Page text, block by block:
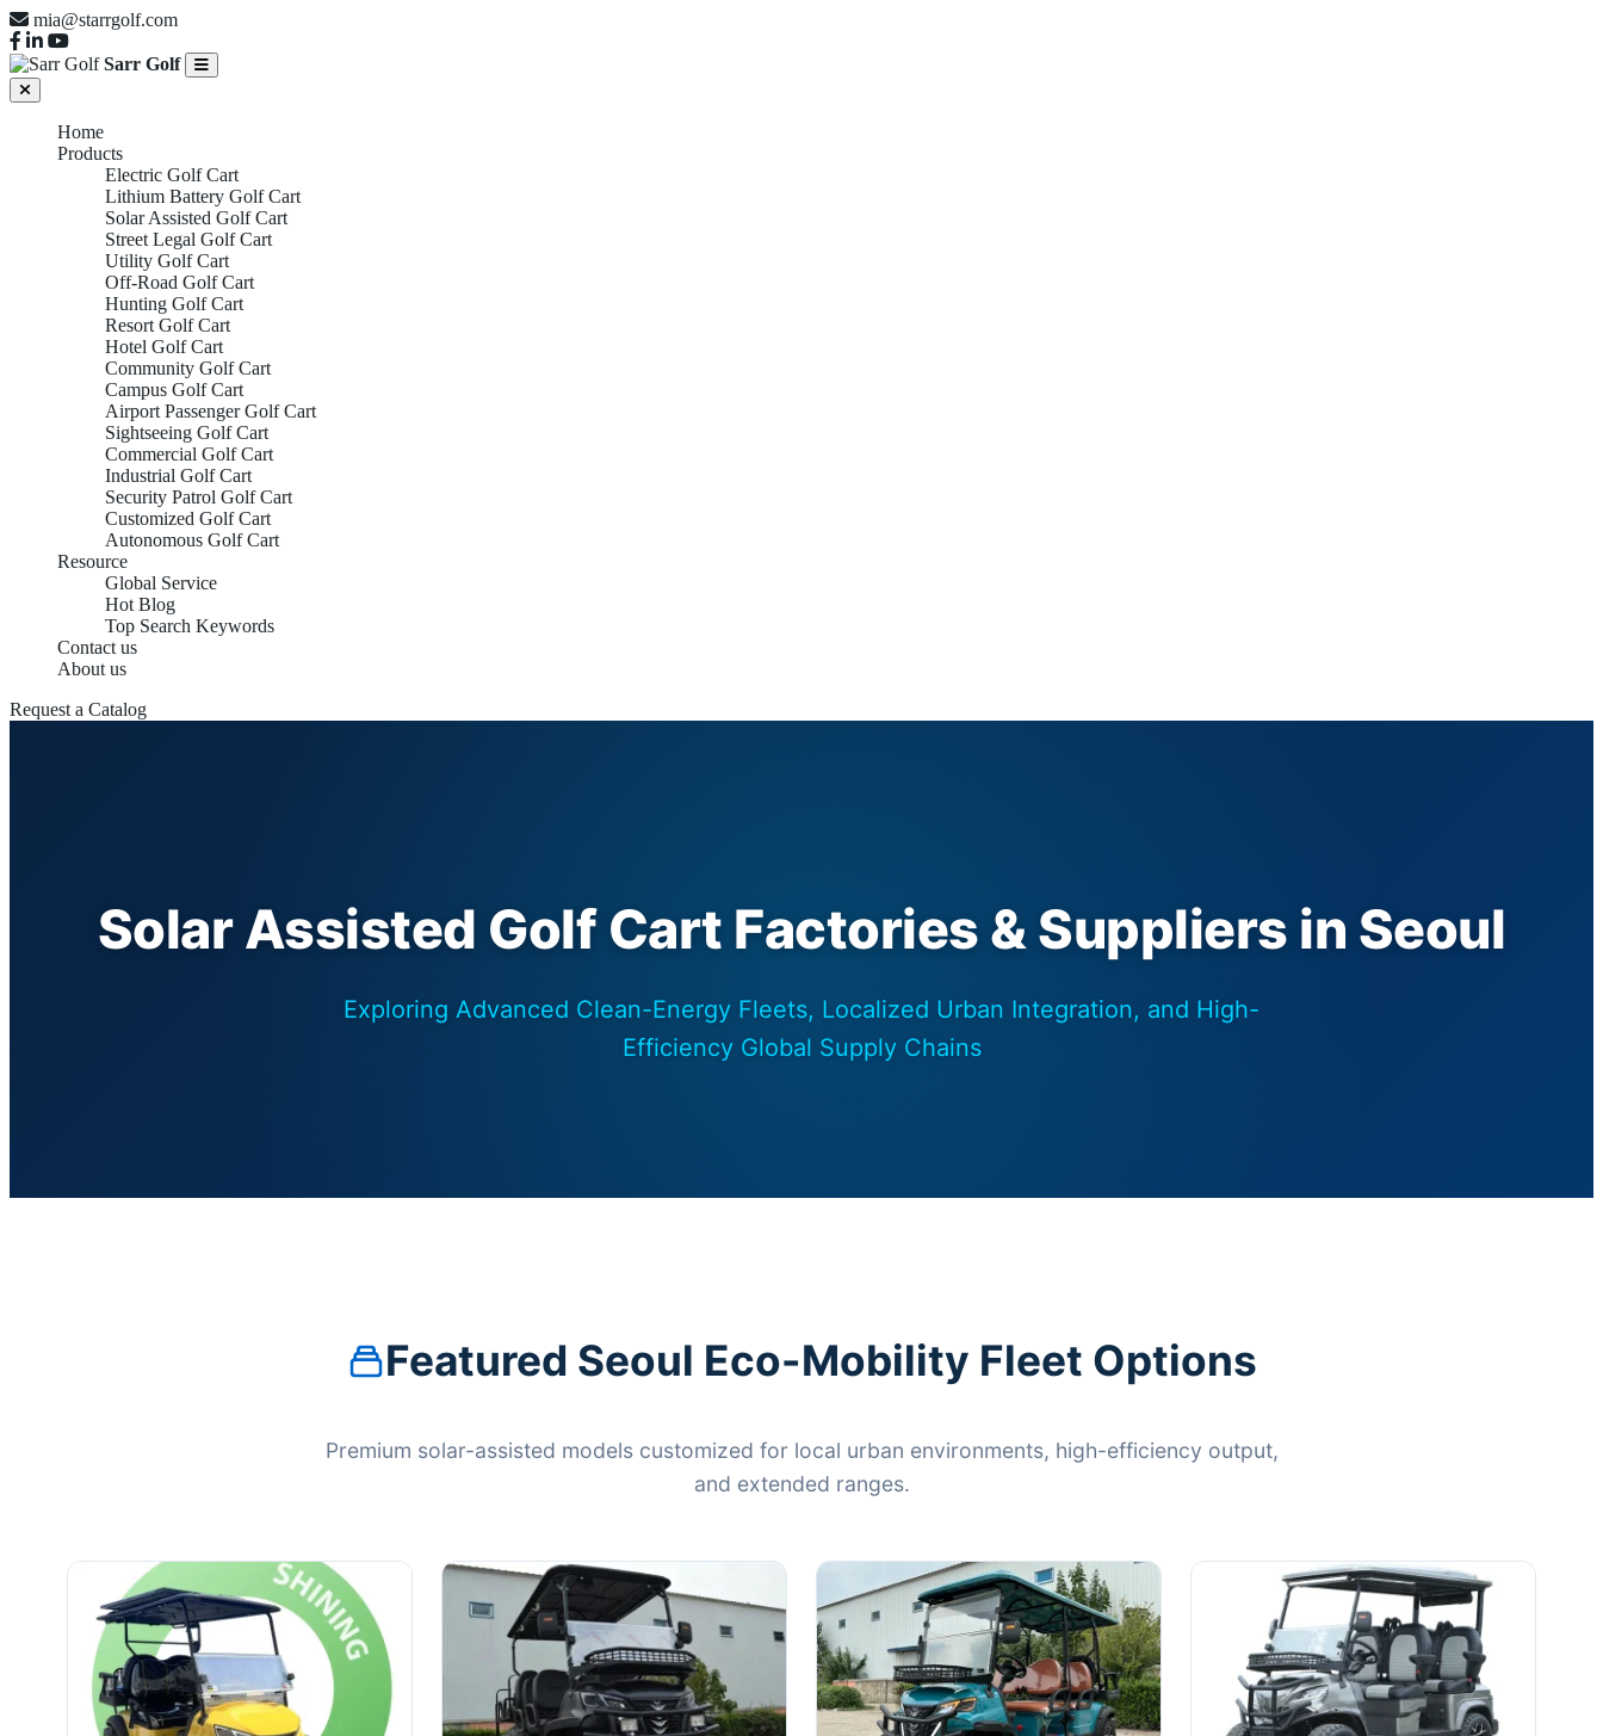
mia@starrgolf.com
Sarr Golf
Home
Products
Electric Golf Cart
Lithium Battery Golf Cart
Solar Assisted Golf Cart
Street Legal Golf Cart
Utility Golf Cart
Off-Road Golf Cart
Hunting Golf Cart
Resort Golf Cart
Hotel Golf Cart
Community Golf Cart
Campus Golf Cart
Airport Passenger Golf Cart
Sightseeing Golf Cart
Commercial Golf Cart
Industrial Golf Cart
Security Patrol Golf Cart
Customized Golf Cart
Autonomous Golf Cart
Resource
Global Service
Hot Blog
Top Search Keywords
Contact us
About us
Request a Catalog
Solar Assisted Golf Cart Factories & Suppliers in Seoul
Exploring Advanced Clean-Energy Fleets, Localized Urban Integration, and High-
Efficiency Global Supply Chains
Featured Seoul Eco-Mobility Fleet Options
Premium solar-assisted models customized for local urban environments, high-efficiency output,
and extended ranges.